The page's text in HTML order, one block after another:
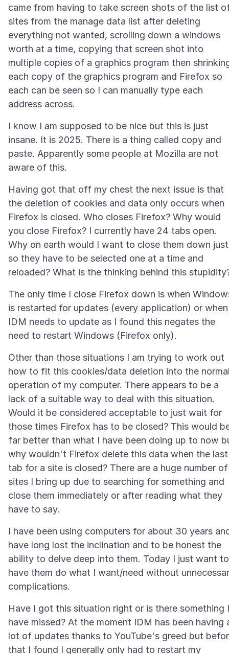
came from having to take screen shots of the list
sites from the manage data list after deleting
everything not wanted, scrolling down a windows
worth at a time, copying that screen shot into
multiple copies of a graphics program then
each copy of the graphics program and Firefox so
each can be seen so I can manually type each
I know I am supposed to be nice but this is just
insane. It is 2025. There is a thing called copy and
paste. Apparently some people at Mozilla are not
Having got that off my chest the next issue is that
the deletion of cookies and data only occurs when
Firefox is closed. Who closes Firefox? Why would
you close Firefox? I currently have 24 tabs open.
Why on earth would I want to close them down just
so they have to be selected one at a time and
The only time I close Firefox down is when
is restarted for updates (every application) or when
IDM needs to update as I found this negates the
Other than those situations I am trying to work out
how to fit this cookies/data deletion into the
operation of my computer. There appears to be a
lack of a suitable way to deal with this situation.
Would it be considered acceptable to just wait for
those times Firefox has to be closed? This would
far better than what I have been doing up to now
why wouldn't Firefox delete this data when the last
tab for a site is closed? There are a huge number of
sites I bring up due to searching for something and
close them immediately or after reading what they
I have been using computers for about 30 years
have long lost the inclination and to be honest the
ability to delve deep into them. Today I just want to
have them do what I want/need without
Have I got this situation right or is there something I
have missed? At the moment IDM has been having
lot of updates thanks to YouTube's greed but
that I found I generally only had to restart my